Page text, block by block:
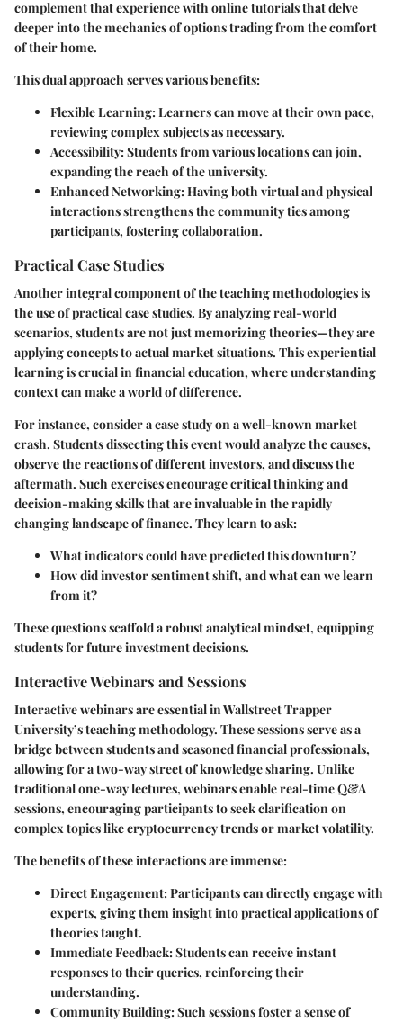
complement that experience with online tutorials that delve
deeper into the mechanics of options trading from the comfort
of their home.
This dual approach serves various benefits:
Flexible Learning: Learners can move at their own pace,
reviewing complex subjects as necessary.
Accessibility: Students from various locations can join,
expanding the reach of the university.
Enhanced Networking: Having both virtual and physical
interactions strengthens the community ties among
participants, fostering collaboration.
Practical Case Studies
Another integral component of the teaching methodologies is
the use of practical case studies. By analyzing real-world
scenarios, students are not just memorizing theories—they are
applying concepts to actual market situations. This experiential
learning is crucial in financial education, where understanding
context can make a world of difference.
For instance, consider a case study on a well-known market
crash. Students dissecting this event would analyze the causes,
observe the reactions of different investors, and discuss the
aftermath. Such exercises encourage critical thinking and
decision-making skills that are invaluable in the rapidly
changing landscape of finance. They learn to ask:
What indicators could have predicted this downturn?
How did investor sentiment shift, and what can we learn
from it?
These questions scaffold a robust analytical mindset, equipping
students for future investment decisions.
Interactive Webinars and Sessions
Interactive webinars are essential in Wallstreet Trapper
University’s teaching methodology. These sessions serve as a
bridge between students and seasoned financial professionals,
allowing for a two-way street of knowledge sharing. Unlike
traditional one-way lectures, webinars enable real-time Q&A
sessions, encouraging participants to seek clarification on
complex topics like cryptocurrency trends or market volatility.
The benefits of these interactions are immense:
Direct Engagement: Participants can directly engage with
experts, giving them insight into practical applications of
theories taught.
Immediate Feedback: Students can receive instant
responses to their queries, reinforcing their
understanding.
Community Building: Such sessions foster a sense of